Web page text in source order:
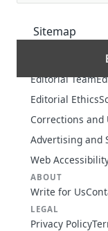
Sitemap
Editorial Team
Editorial Ethics
Corrections and
Advertising and
Web
ABOUT
Write for Us
LEGAL
Privacy Policy